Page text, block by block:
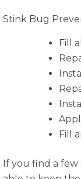
Stink Bug
Fill
Fill
If you find a few